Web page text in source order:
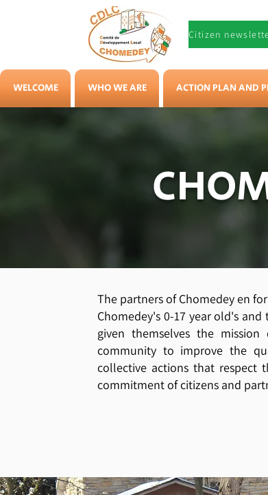
WELCOME WHO WE ARE ACTION PLAN AND
The partners of Chomedey en
Chomedey's 0-17 year old's
given themselves the
community to improve the
collective actions that respect
commitment of citizens and